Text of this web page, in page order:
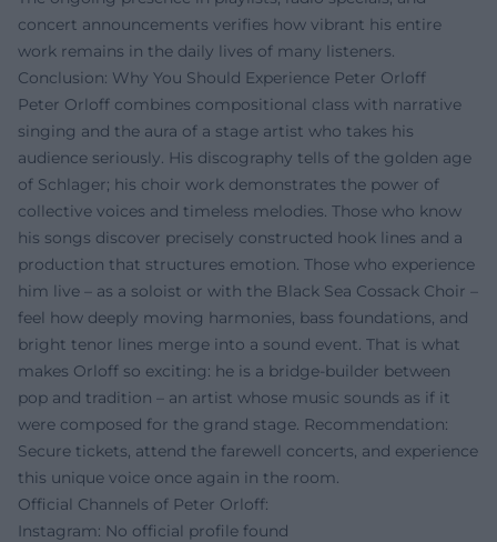
concert announcements verifies how vibrant his entire
work remains in the daily lives of many listeners.
Conclusion: Why You Should Experience Peter Orloff
Peter Orloff combines compositional class with narrative
singing and the aura of a stage artist who takes his
audience seriously. His discography tells of the golden age
of Schlager; his choir work demonstrates the power of
collective voices and timeless melodies. Those who know
his songs discover precisely constructed hook lines and a
production that structures emotion. Those who experience
him live – as a soloist or with the Black Sea Cossack Choir –
feel how deeply moving harmonies, bass foundations, and
bright tenor lines merge into a sound event. That is what
makes Orloff so exciting: he is a bridge-builder between
pop and tradition – an artist whose music sounds as if it
were composed for the grand stage. Recommendation:
Secure tickets, attend the farewell concerts, and experience
this unique voice once again in the room.
Official Channels of Peter Orloff:
Instagram: No official profile found